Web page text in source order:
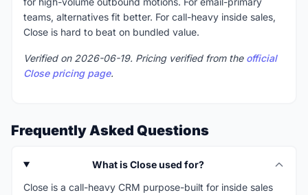
teams, alternatives fit better. For call-heavy inside sales,
Close is hard to beat on bundled value.
Verified on 2026-06-19. Pricing verified from the official
Close pricing page.
Frequently Asked Questions
What is Close used for?
Close is a call-heavy CRM purpose-built for inside sales